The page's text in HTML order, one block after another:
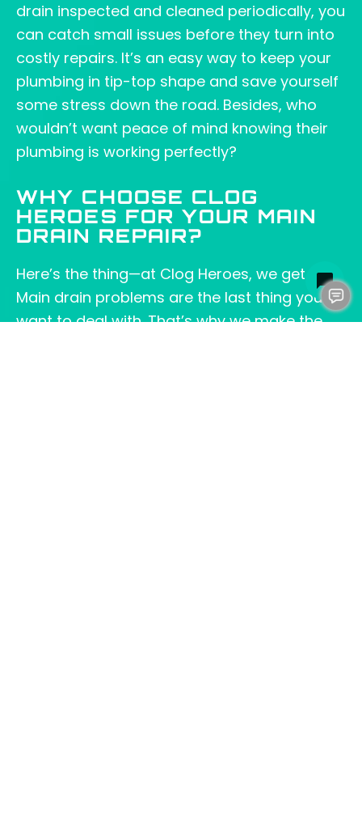
drain inspected and cleaned periodically, you
can catch small issues before they turn into
costly repairs. It’s an easy way to keep your
plumbing in tip-top shape and save yourself
some stress down the road. Besides, who
wouldn’t want peace of mind knowing their
plumbing is working perfectly?
WHY CHOOSE CLOG
HEROES FOR YOUR MAIN
DRAIN REPAIR?
Here’s the thing—at Clog Heroes, we get it.
Main drain problems are the last thing you
want to deal with. That’s why we make the